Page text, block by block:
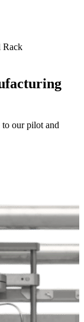
Rack
to our pilot and